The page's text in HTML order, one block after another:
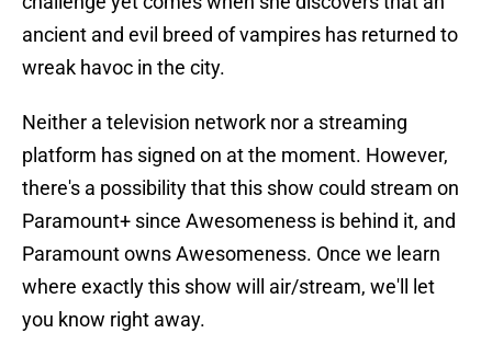
ancient and evil breed of vampires has returned to
wreak havoc in the city.
Neither a television network nor a streaming
platform has signed on at the moment. However,
there's a possibility that this show could stream on
Paramount+ since Awesomeness is behind it, and
Paramount owns Awesomeness. Once we learn
where exactly this show will air/stream, we'll let
you know right away.